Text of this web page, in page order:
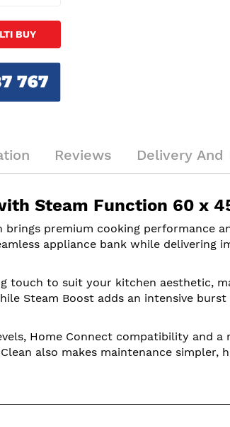
BUY
Steam Function 60 x
brings premium cooking performance
appliance bank while delivering
touch to suit your kitchen aesthetic,
Steam Boost adds an intensive
Home Connect compatibility and a
also makes maintenance
Reviews Delivery